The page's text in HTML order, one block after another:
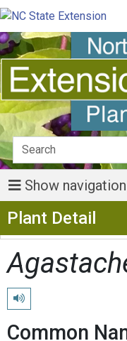
Show navigation
Plant Detail
Play pronunciation
Common